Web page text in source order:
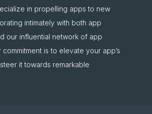
in propelling apps to new
intimately with both app
our influential network of app
commitment is to elevate your app’s
it towards remarkable